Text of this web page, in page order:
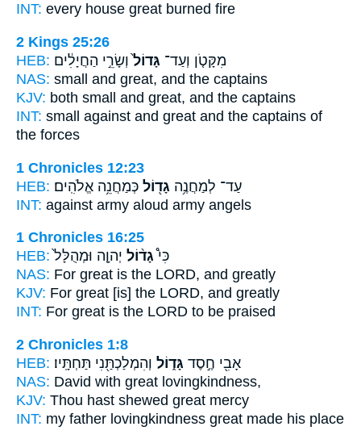
INT: every house great burned fire
2 Kings 25:26
HEB:
מִקָּטֹ֤ן וְעַד־ גָּדוֹל֙ וְשָׂרֵ֣י הַחֲיָלִ֔ים
NAS: small and great, and the captains
KJV: both small and great, and the captains
INT: small against and great and the captains of
the forces
1 Chronicles 12:23
HEB:
עַד־ לְמַחֲנֶ֥ה גָד֖וֹל כְּמַחֲנֵ֥ה אֱלֹהִֽים׃
INT: against army aloud army angels
1 Chronicles 16:25
HEB:
כִּי֩ גָד֨וֹל יְהוָ֤ה וּמְהֻלָּל֙
NAS: For great is the LORD, and greatly
KJV: For great [is] the LORD, and greatly
INT: For great is the LORD to be praised
2 Chronicles 1:8
HEB:
אָבִ֖י חֶ֣סֶד גָּד֑וֹל וְהִמְלַכְתַּ֖נִי תַּחְתָּֽיו׃
NAS: David with great lovingkindness,
KJV: Thou hast shewed great mercy
INT: my father lovingkindness great made his place